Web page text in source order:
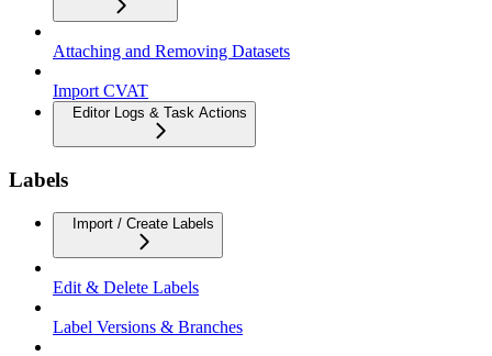
Attaching and Removing Datasets
Import CVAT
Editor Logs & Task Actions
Labels
Import / Create Labels
Edit & Delete Labels
Label Versions & Branches